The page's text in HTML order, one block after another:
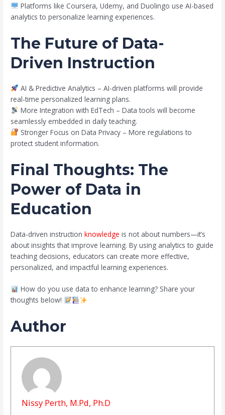
Platforms like Coursera, Udemy, and Duolingo use AI-based
analytics to personalize learning experiences.
The Future of Data-
Driven Instruction
AI & Predictive Analytics – AI-driven platforms will provide
real-time personalized learning plans.
More Integration with EdTech – Data tools will become
seamlessly embedded in daily teaching.
Stronger Focus on Data Privacy – More regulations to
protect student information.
Final Thoughts: The
Power of Data in
Education
Data-driven instructionknowledge is not about numbers—it’s
about insights that improve learning. By using analytics to guide
teaching decisions, educators can create more effective,
personalized, and impactful learning experiences.
How do you use data to enhance learning? Share your
thoughts below!
Author
Nissy Perth, M.Pd, Ph.D